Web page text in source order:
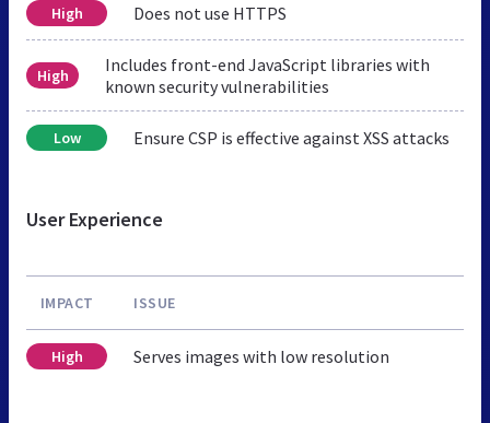
High Does not use HTTPS
High
Includes front-end JavaScript libraries with
known security vulnerabilities
Low Ensure CSP is effective against XSS attacks
User Experience
IMPACT ISSUE
High Serves images with low resolution